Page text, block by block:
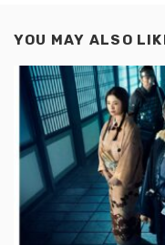
YOU MAY ALSO